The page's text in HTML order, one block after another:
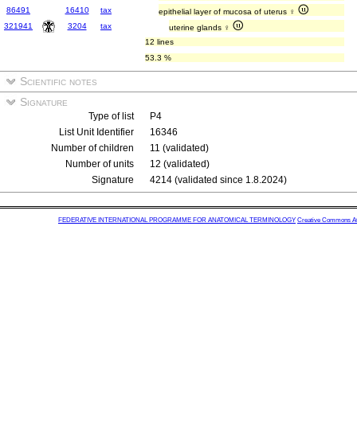
86491
16410 tax
epithelial layer of mucosa of uterus ♀
321941
3204 tax
uterine glands ♀
12 lines
53.3 %
Scientific notes
Signature
Type of list
P4
List Unit Identifier
16346
Number of children
11 (validated)
Number of units
12 (validated)
Signature
4214 (validated since 1.8.2024)
FEDERATIVE INTERNATIONAL PROGRAMME FOR ANATOMICAL TERMINOLOGY Creative Commons